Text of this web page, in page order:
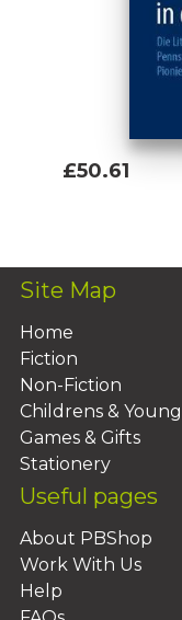
£50.61
Site Map
Home
Fiction
Non-Fiction
Childrens &
Games & Gifts
Stationery
Useful pages
About PBShop
Work With Us
Help